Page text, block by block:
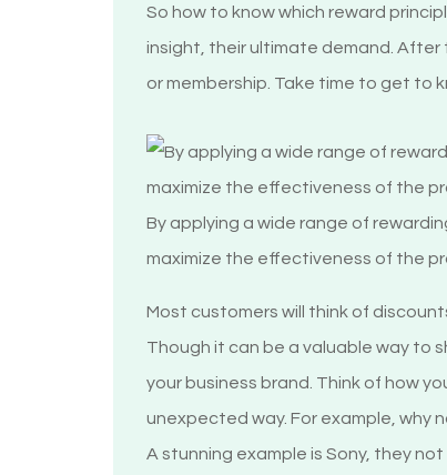
So how to know which reward
insight, their ultimate demand. After
or membership. Take time to get to
By applying a wide range of
maximize the effectiveness of the
Most customers will think of
Though it can be a valuable way to
your business brand. Think of how
unexpected way. For example, why
A stunning example is Sony, they